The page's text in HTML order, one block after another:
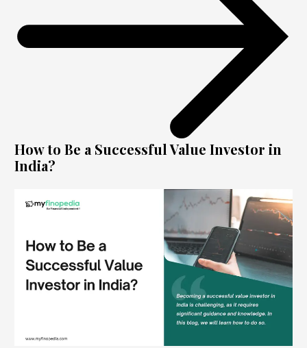
How to Be a Successful Value Investor in
India?